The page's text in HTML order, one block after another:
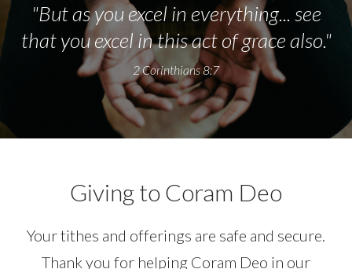
"But as you excel in everything... see
that you excel in this act of grace also."
2 Corinthians 8:7
Giving to Coram Deo
Your tithes and offerings are safe and secure.
Thank you for helping Coram Deo in our